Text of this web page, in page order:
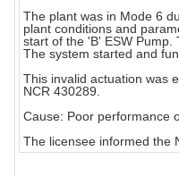
The plant was in Mode 6
plant conditions and
start of the 'B' ESW
The system started and
This invalid actuation was
NCR 430289.
Cause: Poor performance
The licensee informed the